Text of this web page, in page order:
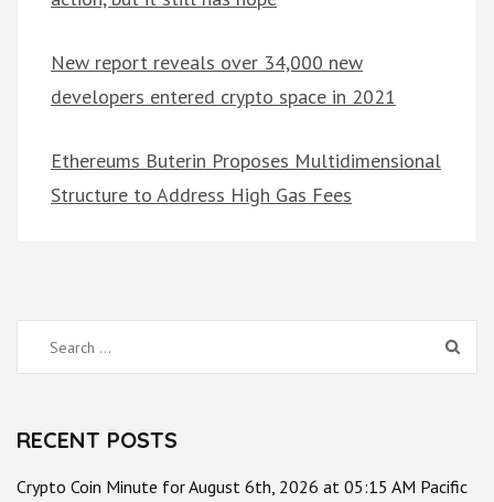
New report reveals over 34,000 new
developers entered crypto space in 2021
Ethereums Buterin Proposes Multidimensional
Structure to Address High Gas Fees
Search
for:
RECENT POSTS
Crypto Coin Minute for August 6th, 2026 at 05:15 AM Pacific